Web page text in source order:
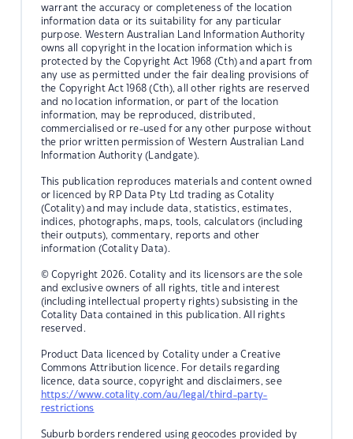
warrant the accuracy or completeness of the location
information data or its suitability for any particular
purpose. Western Australian Land Information Authority
owns all copyright in the location information which is
protected by the Copyright Act 1968 (Cth) and apart from
any use as permitted under the fair dealing provisions of
the Copyright Act 1968 (Cth), all other rights are reserved
and no location information, or part of the location
information, may be reproduced, distributed,
commercialised or re-used for any other purpose without
the prior written permission of Western Australian Land
Information Authority (Landgate).
This publication reproduces materials and content owned
or licenced by RP Data Pty Ltd trading as Cotality
(Cotality) and may include data, statistics, estimates,
indices, photographs, maps, tools, calculators (including
their outputs), commentary, reports and other
information (Cotality Data).
© Copyright 2026. Cotality and its licensors are the sole
and exclusive owners of all rights, title and interest
(including intellectual property rights) subsisting in the
Cotality Data contained in this publication. All rights
reserved.
Product Data licenced by Cotality under a Creative
Commons Attribution licence. For details regarding
licence, data source, copyright and disclaimers, see
https://www.cotality.com/au/legal/third-party-
restrictions
Suburb borders rendered using geocodes provided by